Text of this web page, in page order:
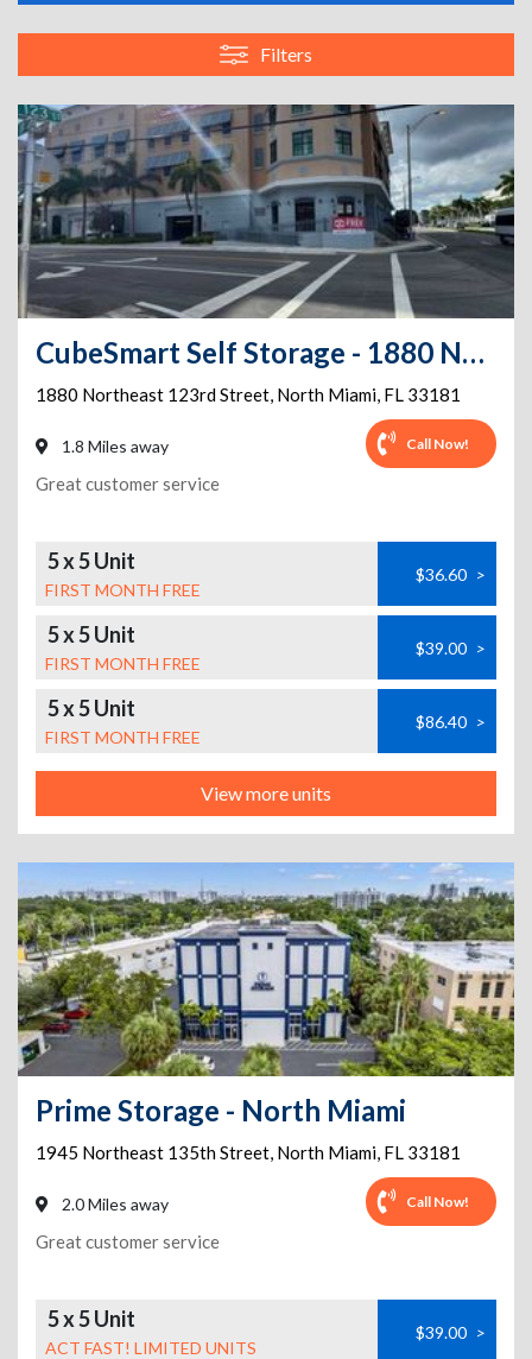
Filters
CubeSmart Self Storage - 1880 Northeast 123rd Street - FL
1880 Northeast 123rd Street, North Miami, FL 33181
1.8 Miles away Call Now!
Great customer service
5 x 5 Unit
FIRST MONTH FREE
$36.60 >
5 x 5 Unit
FIRST MONTH FREE
$39.00 >
5 x 5 Unit
FIRST MONTH FREE
$86.40 >
View more units
Prime Storage - North Miami
1945 Northeast 135th Street, North Miami, FL 33181
2.0 Miles away Call Now!
Great customer service
5 x 5 Unit
ACT FAST! LIMITED UNITS
$39.00 >